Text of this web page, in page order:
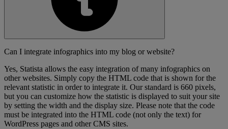
Can I integrate infographics into my blog or website?
Yes, Statista allows the easy integration of many infographics on
other websites. Simply copy the HTML code that is shown for the
relevant statistic in order to integrate it. Our standard is 660 pixels,
but you can customize how the statistic is displayed to suit your site
by setting the width and the display size. Please note that the code
must be integrated into the HTML code (not only the text) for
WordPress pages and other CMS sites.